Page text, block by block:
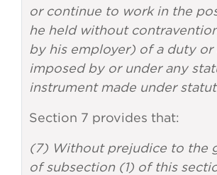
or continue to work in the
he held without
by his employer) of a duty
imposed by or under any
instrument made under
Section 7 provides that:
(7) Without prejudice to the
of subsection (1) of this